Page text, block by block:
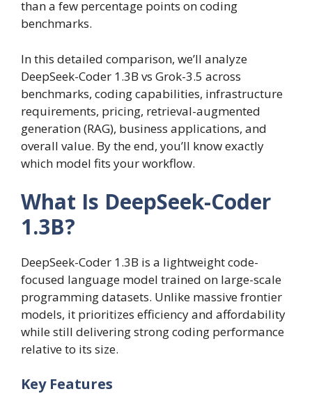
than a few percentage points on coding
benchmarks.
In this detailed comparison, we’ll analyze
DeepSeek-Coder 1.3B vs Grok-3.5 across
benchmarks, coding capabilities, infrastructure
requirements, pricing, retrieval-augmented
generation (RAG), business applications, and
overall value. By the end, you’ll know exactly
which model fits your workflow.
What Is DeepSeek-Coder
1.3B?
DeepSeek-Coder 1.3B is a lightweight code-
focused language model trained on large-scale
programming datasets. Unlike massive frontier
models, it prioritizes efficiency and affordability
while still delivering strong coding performance
relative to its size.
Key Features